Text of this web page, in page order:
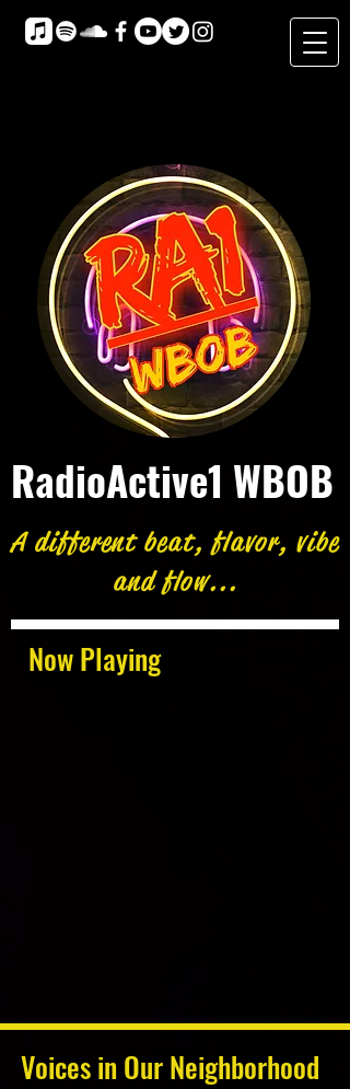
Now Playing
RadioActive1 WBOB
A different beat, flavor, vibe
and flow...
Voices in Our Neighborhood